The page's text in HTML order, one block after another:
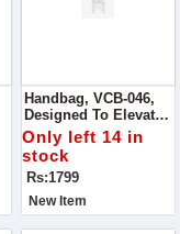
Handbag, VCB-046,
Designed To Elevate
Your Style With Its
Superior Quality And
Chic Design
Only left 14 in
stock
Rs:1799
New Item